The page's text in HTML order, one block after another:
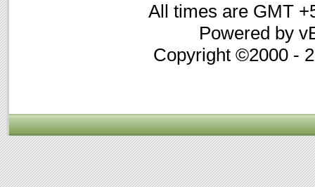
All times are GMT
Powered by
Copyright ©2000 -